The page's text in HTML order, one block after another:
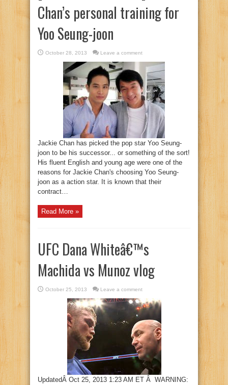
Chan’s personal training for
Yoo Seung-joon
October 28, 2013 Leave a comment
Jackie Chan has picked the pop star Yoo Seung-
joon to be his successor... or something of the sort!
His fluent English and young age were one of the
reasons for Jackie Chan's choosing Yoo Seung-
joon as a action star. It is known that their
contract…
Read More »
UFC Dana Whiteâ€™s
Machida vs Munoz vlog
October 25, 2013 Leave a comment
UpdatedÂ Oct 25, 2013 1:23 AM ET Â WARNING: